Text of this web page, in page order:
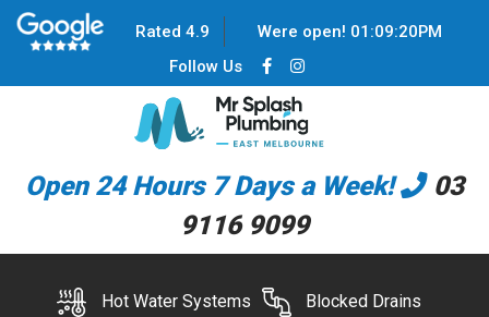
Rated 4.9 Were open! 01 :09:20PM
Follow Us
Open 24 Hours 7 Days a Week!
03
9116 9099
Hot Water Systems Blocked Drains